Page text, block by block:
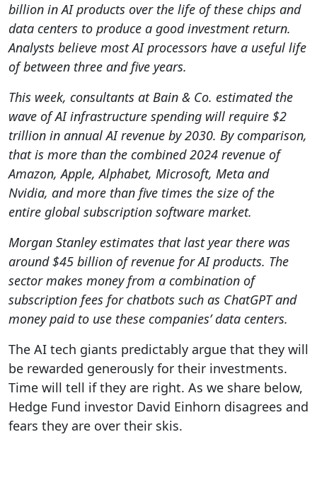
billion in AI products over the life of these chips and
data centers to produce a good investment return.
Analysts believe most AI processors have a useful life
of between three and five years.
This week, consultants at Bain & Co. estimated the
wave of AI infrastructure spending will require $2
trillion in annual AI revenue by 2030. By comparison,
that is more than the combined 2024 revenue of
Amazon, Apple, Alphabet, Microsoft, Meta and
Nvidia, and more than five times the size of the
entire global subscription software market.
Morgan Stanley estimates that last year there was
around $45 billion of revenue for AI products. The
sector makes money from a combination of
subscription fees for chatbots such as ChatGPT and
money paid to use these companies’ data centers.
The AI tech giants predictably argue that they will
be rewarded generously for their investments.
Time will tell if they are right. As we share below,
Hedge Fund investor David Einhorn disagrees and
fears they are over their skis.